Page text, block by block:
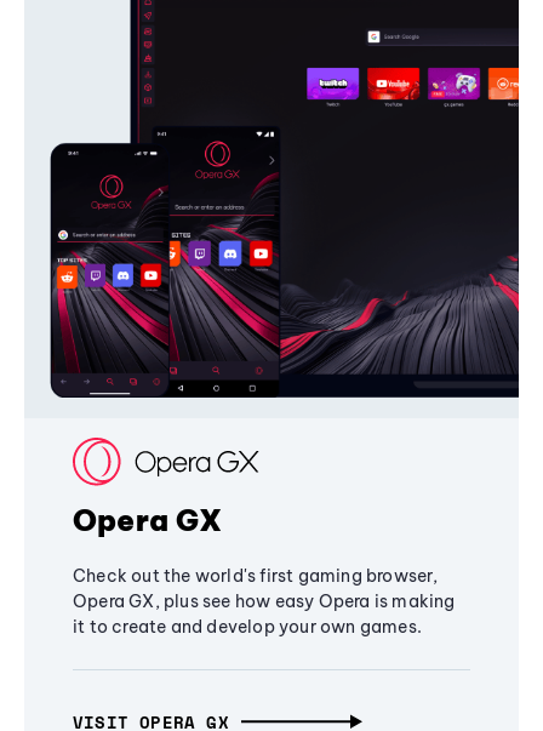
Opera GX
Check out the world's first gaming browser,
Opera GX, plus see how easy Opera is making
it to create and develop your own games.
VISIT OPERA GX